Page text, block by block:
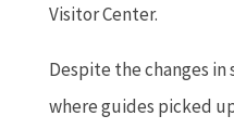
Visitor Center.
Despite the changes
where guides picked